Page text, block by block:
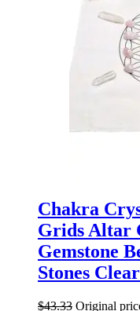
Chakra
Grids Altar
Gemstone
Stones
$43.33 Original